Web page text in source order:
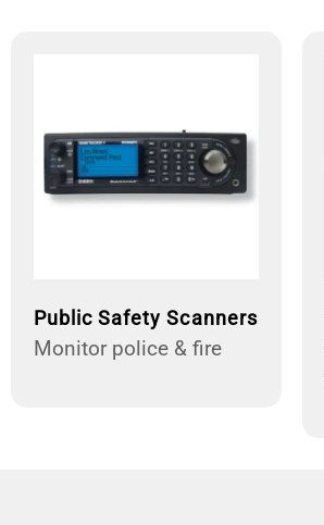
Public Safety Scanners
Monitor police & fire